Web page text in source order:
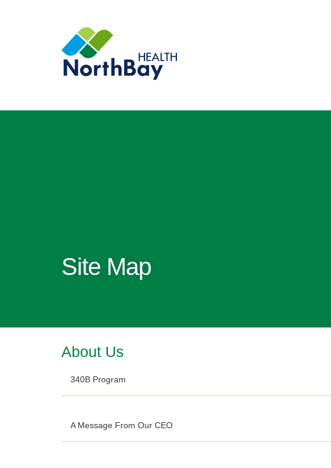
Site Map
About Us
340B Program
A Message From Our CEO